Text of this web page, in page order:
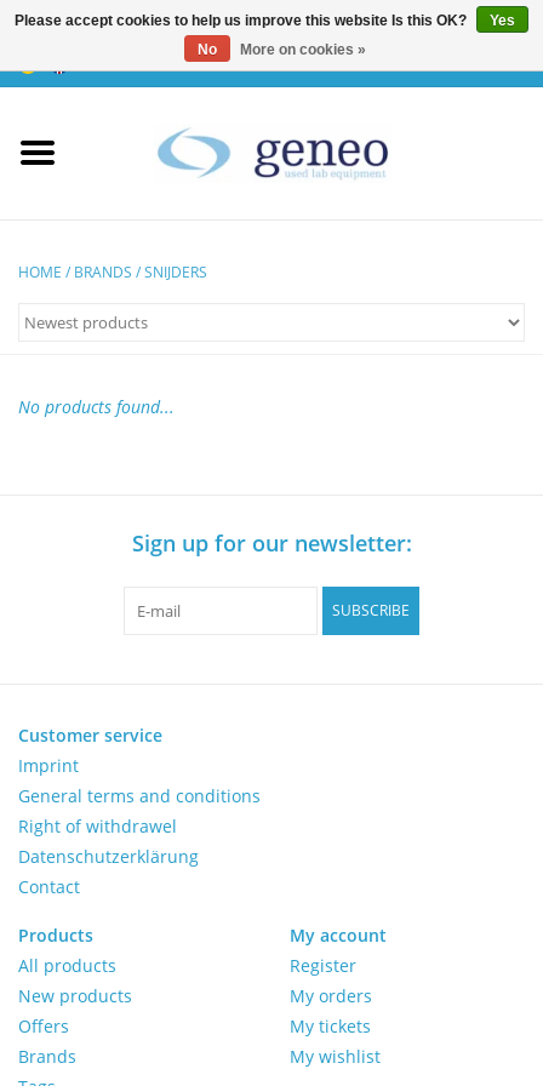
HPLC & Chromatographie
Incubators & Ovens
Balances
Centrifuges
Yellow Sub PCR Enhancer
Medical Equipment
Evaluations of Laboratory
Assets
HOME / BRANDS /SNIJDERS
No products found...
Sign up for our newsletter:
SUBSCRIBE
Customer service
Imprint
General terms and conditions
Right of withdrawel
Datenschutzerklärung
Contact
Products
All products
New products
Offers
Brands
My account
Register
My orders
My tickets
My wishlist
Please accept cookies to help us improve this website Is this OK?
Yes
No
More on cookies »